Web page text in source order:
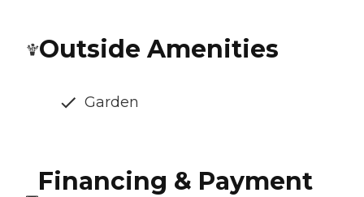
Outside Amenities
Garden
Financing & Payment